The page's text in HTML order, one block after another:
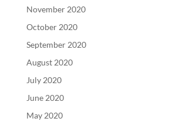
November 2020
October 2020
September 2020
August 2020
July 2020
June 2020
May 2020